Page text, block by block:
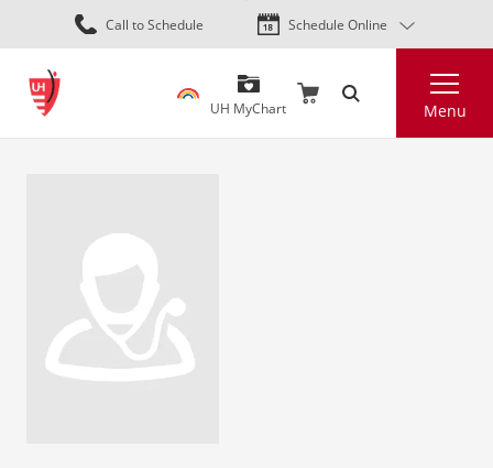
Skip
to
content
Call to Schedule Schedule Online
UH MyChart Menu